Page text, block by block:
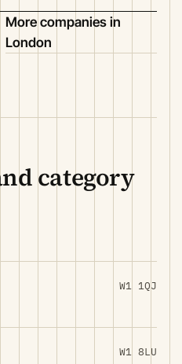
More companies in
London
category
W1 1QJ
W1 8LU